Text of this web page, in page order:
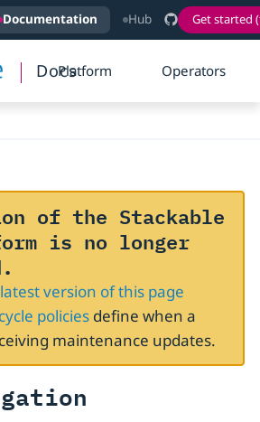
Documentation Hub Get started
DocsPlatform Operators
of the Stackable
is no longer
latest version of this page
policiesdefine when a
maintenance updates.